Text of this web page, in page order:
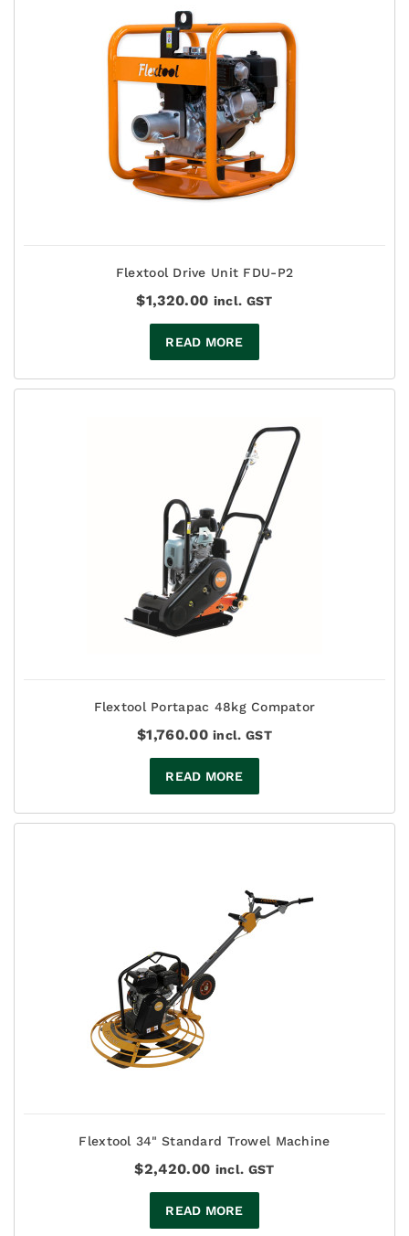
Flextool Drive Unit FDU-P2
$1,320.00 incl. GST
READ MORE
Flextool Portapac 48kg Compator
$1,760.00 incl. GST
READ MORE
Flextool 34" Standard Trowel Machine
$2,420.00 incl. GST
READ MORE